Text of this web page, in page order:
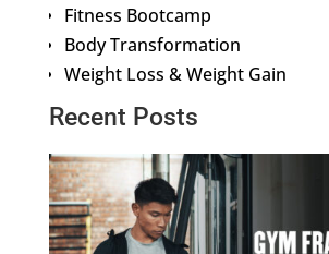
Fitness Bootcamp
Body Transformation
Weight Loss & Weight Gain
Recent Posts